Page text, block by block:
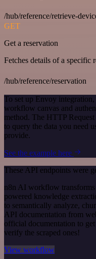
/hub/reference/retrieve-
GET
Get a reservation
Fetches details of a specific
/hub/reference/reservation
To set up Envoy integration,
workflow canvas and
method. The HTTP
to query the data you need
provide.
See the example here
These API endpoints were
n8n AI workflow
powered knowledge
to semantically analyze,
API documentation from
official documentation to
verify the scraped ones!
View workflow